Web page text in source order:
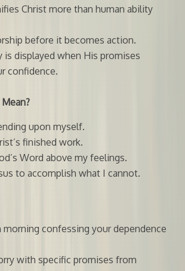
Christ more than human ability
before it becomes action.
is displayed when His promises
confidence.
upon myself.
finished work.
Word above my feelings.
to accomplish what I cannot.
morning confessing your dependence
with specific promises from